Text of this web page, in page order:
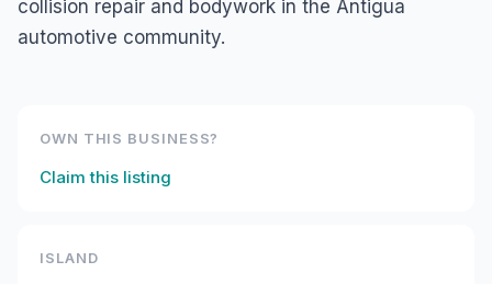
collision repair and bodywork in the Antigua
automotive community.
OWN THIS BUSINESS?
Claim this listing
ISLAND